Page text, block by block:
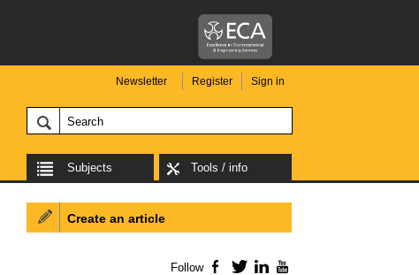
Newsletter Register Sign in
Subjects Tools / info
Create an article
Follow Facebook
TwitterLinkedIn